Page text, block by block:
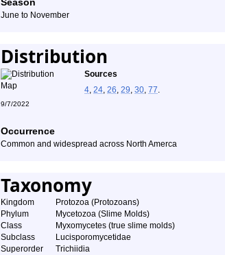
June to November
Distribution
Sources
4, 24, 26, 29, 30, 77.
9/7/2022
Occurrence
Common and widespread across North Amerca
Taxonomy
Kingdom
Protozoa (Protozoans)
Phylum
Mycetozoa (Slime Molds)
Class
Myxomycetes (true slime molds)
Subclass
Lucisporomycetidae
Superorder
Trichiidia